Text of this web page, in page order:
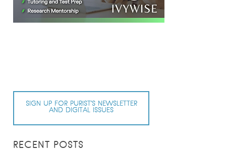
SIGN UP FOR PURIST’S NEWSLETTER
AND DIGITAL ISSUES
RECENT POSTS